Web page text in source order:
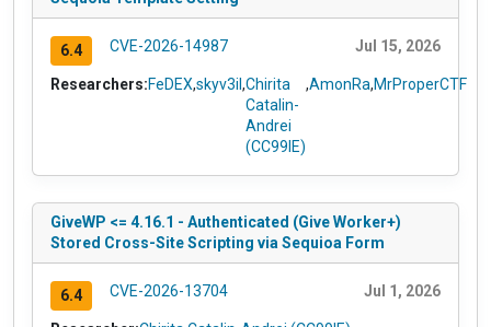
6.4 CVE-2026-14987 Jul 15, 2026
Researchers:FeDEX,skyv3il ,Chirita
Catalin-
Andrei
(CC99IE)
,AmonRa,MrProperCTF
GiveWP <= 4.16.1 - Authenticated (Give Worker+)
Stored Cross-Site Scripting via Sequioa Form
6.4 CVE-2026-13704 Jul 1, 2026